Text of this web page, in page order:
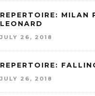
REPERTOIRE: MILAN
LEONARD
JULY 26, 2018
REPERTOIRE:
JULY 26, 2018